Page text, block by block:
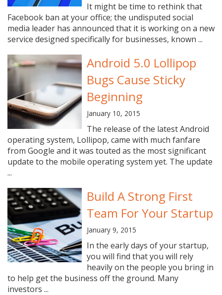
It might be time to rethink that
Facebook ban at your office; the undisputed social
media leader has announced that it is working on a new
service designed specifically for businesses, known ...
Android 5.0 Lollipop
Bugs Cause Sticky
Beginning
January 10, 2015
The release of the latest Android
operating system, Lollipop, came with much fanfare
from Google and it was touted as the most significant
update to the mobile operating system yet. The update
...
Build A Strong First
Team For Your Startup
January 9, 2015
In the early days of your startup,
you will find that you will rely
heavily on the people you bring in
to help get the business off the ground. Many
investors ...